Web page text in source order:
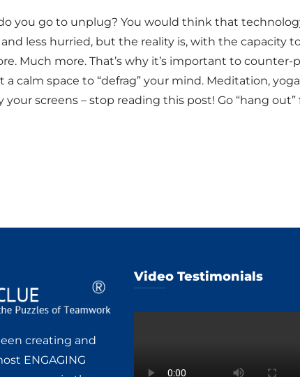
you go to unplug? You would think that
less hurried, but the reality is, with the capacity
Much more. That’s why it’s important to counter-
a calm space to “defrag” your mind. Meditation,
your screens – stop reading this post! Go “hang
creating and
ENGAGING
Video Testimonials